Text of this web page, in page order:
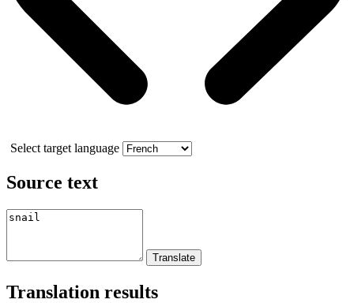
Select target language
Source text
Translation results